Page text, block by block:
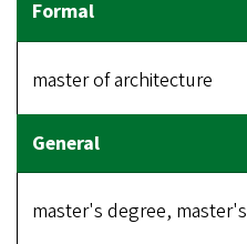
master of architecture
master's degree, master's